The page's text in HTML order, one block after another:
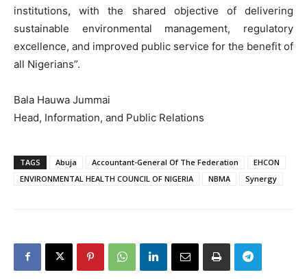
institutions, with the shared objective of delivering
sustainable environmental management, regulatory
excellence, and improved public service for the benefit of
all Nigerians”.
Bala Hauwa Jummai
Head, Information, and Public Relations
TAGS Abuja Accountant-General Of The Federation
EHCON
ENVIRONMENTAL HEALTH COUNCIL OF NIGERIA
NBMA Synergy